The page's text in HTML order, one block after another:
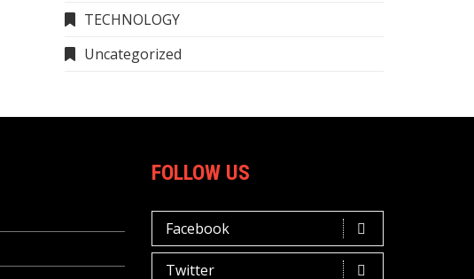
TECHNOLOGY
Uncategorized
FOLLOW US
Facebook
Twitter